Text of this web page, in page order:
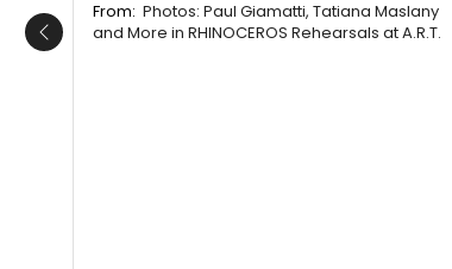
From: Photos: Paul Giamatti, Tatiana Maslany
and More in RHINOCEROS Rehearsals at A.R.T.
Previous